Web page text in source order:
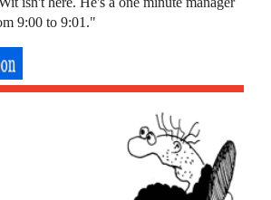
9:00 to 9:01."